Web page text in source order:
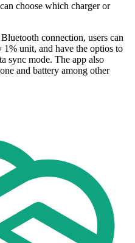
choose which charger or
connection, users can
1% unit, and have the optios to
sync mode. The app also
and battery among other